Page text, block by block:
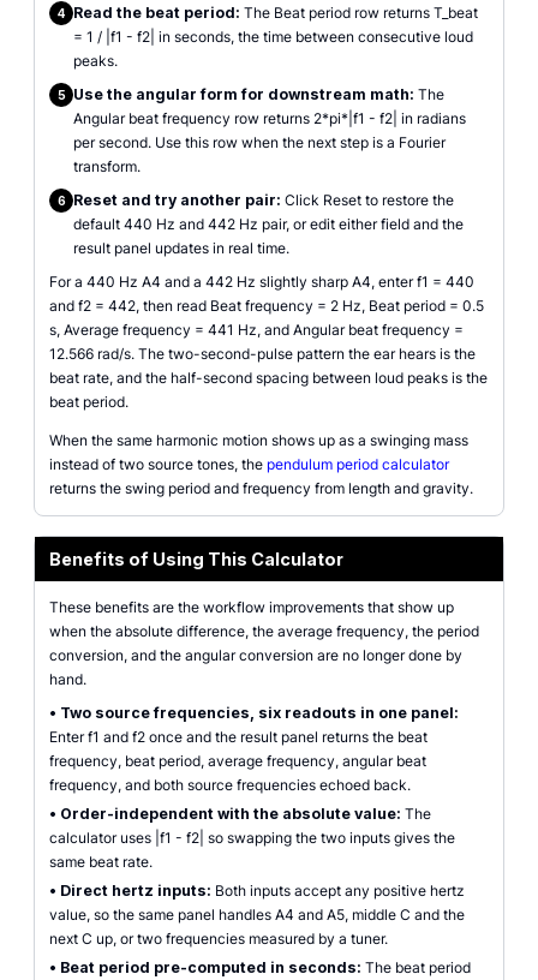
4 Read the beat period: The Beat period row returns T_beat
= 1 / |f1 - f2| in seconds, the time between consecutive loud
peaks.
5 Use the angular form for downstream math: The
Angular beat frequency row returns 2*pi*|f1 - f2| in radians
per second. Use this row when the next step is a Fourier
transform.
6 Reset and try another pair: Click Reset to restore the
default 440 Hz and 442 Hz pair, or edit either field and the
result panel updates in real time.
For a 440 Hz A4 and a 442 Hz slightly sharp A4, enter f1 = 440
and f2 = 442, then read Beat frequency = 2 Hz, Beat period = 0.5
s, Average frequency = 441 Hz, and Angular beat frequency =
12.566 rad/s. The two-second-pulse pattern the ear hears is the
beat rate, and the half-second spacing between loud peaks is the
beat period.
When the same harmonic motion shows up as a swinging mass
instead of two source tones, the pendulum period calculator
returns the swing period and frequency from length and gravity.
Benefits of Using This Calculator
These benefits are the workflow improvements that show up
when the absolute difference, the average frequency, the period
conversion, and the angular conversion are no longer done by
hand.
• Two source frequencies, six readouts in one panel:
Enter f1 and f2 once and the result panel returns the beat
frequency, beat period, average frequency, angular beat
frequency, and both source frequencies echoed back.
• Order-independent with the absolute value: The
calculator uses |f1 - f2| so swapping the two inputs gives the
same beat rate.
• Direct hertz inputs: Both inputs accept any positive hertz
value, so the same panel handles A4 and A5, middle C and the
next C up, or two frequencies measured by a tuner.
• Beat period pre-computed in seconds: The beat period